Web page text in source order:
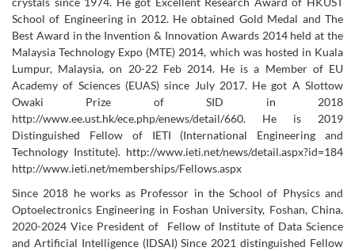
School of Engineering in 2012. He obtained Gold Medal and The
Best Award in the Invention & Innovation Awards 2014 held at the
Malaysia Technology Expo (MTE) 2014, which was hosted in Kuala
Lumpur, Malaysia, on 20-22 Feb 2014. He is a Member of EU
Academy of Sciences (EUAS) since July 2017. He got A Slottow
Owaki Prize of SID in 2018
http://www.ee.ust.hk/ece.php/enews/detail/660. He is 2019
Distinguished Fellow of IETI (International Engineering and
Technology Institute). http://www.ieti.net/news/detail.aspx?id=184
http://www.ieti.net/memberships/Fellows.aspx
Since 2018 he works as Professor in the School of Physics and
Optoelectronics Engineering in Foshan University, Foshan, China.
2020-2024 Vice President of Fellow of Institute of Data Science
and Artificial Intelligence (IDSAI) Since 2021 distinguished Fellow